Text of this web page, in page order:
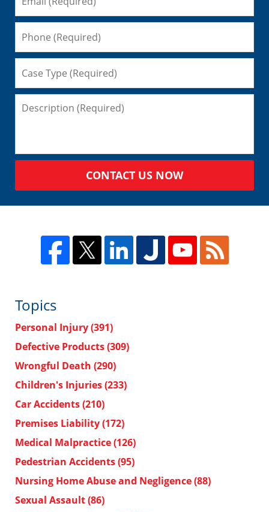
CONTACT US NOW
Topics
Personal Injury(391)
Defective Products(309)
Wrongful Death (290)
Children's Injuries(233)
Car Accidents(210)
Premises Liability(172)
Medical Malpractice(126)
Pedestrian Accidents(95)
Nursing Home Abuse and Negligence(88)
Sexual Assault(86)